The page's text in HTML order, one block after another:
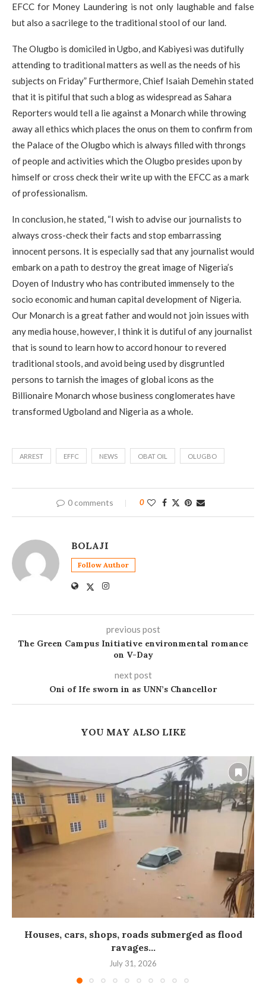
EFCC for Money Laundering is not only laughable and false
but also a sacrilege to the traditional stool of our land.
The Olugbo is domiciled in Ugbo, and Kabiyesi was dutifully
attending to traditional matters as well as the needs of his
subjects on Friday” Furthermore, Chief Isaiah Demehin stated
that it is pitiful that such a blog as widespread as Sahara
Reporters would tell a lie against a Monarch while throwing
away all ethics which places the onus on them to confirm from
the Palace of the Olugbo which is always filled with throngs
of people and activities which the Olugbo presides upon by
himself or cross check their write up with the EFCC as a mark
of professionalism.
In conclusion, he stated, “I wish to advise our journalists to
always cross-check their facts and stop embarrassing
innocent persons. It is especially sad that any journalist would
embark on a path to destroy the great image of Nigeria’s
Doyen of Industry who has contributed immensely to the
socio economic and human capital development of Nigeria.
Our Monarch is a great father and would not join issues with
any media house, however, I think it is dutiful of any journalist
that is sound to learn how to accord honour to revered
traditional stools, and avoid being used by disgruntled
persons to tarnish the images of global icons as the
Billionaire Monarch whose business conglomerates have
transformed Ugboland and Nigeria as a whole.
ARREST EFFC NEWS OBAT OIL OLUGBO
0 comments 0
BOLAJI
Follow Author
previous post
The Green Campus Initiative environmental romance
on V-Day
next post
Oni of Ife sworn in as UNN’s Chancellor
YOU MAY ALSO LIKE
Houses, cars, shops, roads submerged as flood
ravages...
July 31, 2026